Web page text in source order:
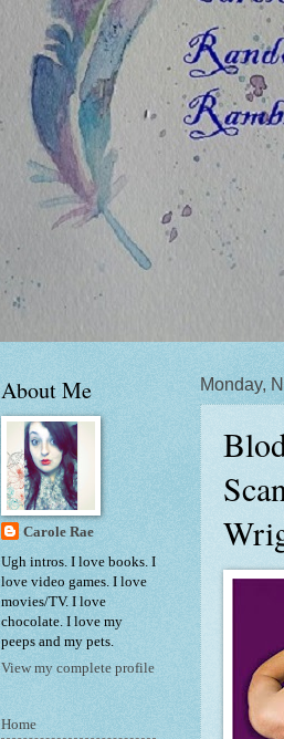
Monday,
About Me
Carole Rae
Ugh intros. I love books. I
love video games. I love
movies/TV. I love
chocolate. I love my
peeps and my pets.
View my complete profile
Home